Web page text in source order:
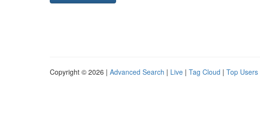
Copyright © 2026 | Advanced Search | Live | Tag Cloud | Top Users